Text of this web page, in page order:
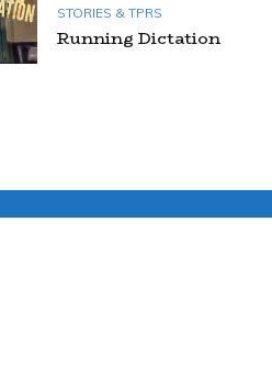
STORIES & TPRS
Running Dictation